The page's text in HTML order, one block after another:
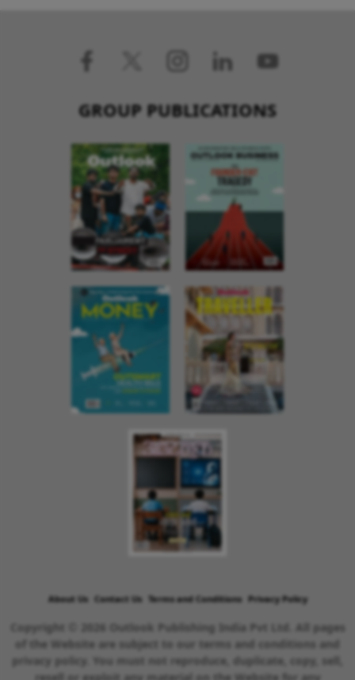
GROUP PUBLICATIONS
About Us Contact Us Terms and Conditions Privacy Policy
Copyright © 2026 Outlook Publishing India Pvt Ltd. All pages
of the Website are subject to our terms and conditions and
privacy policy. You must not reproduce, duplicate, copy, sell,